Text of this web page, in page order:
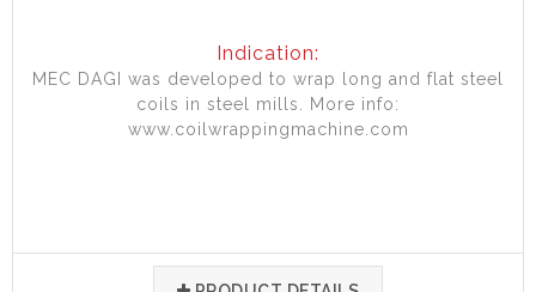
Indication:
MEC DAGI was developed to wrap long and flat steel
coils in steel mills. More info:
www.coilwrappingmachine.com